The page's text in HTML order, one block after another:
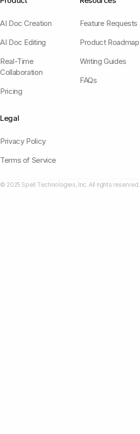
AI Doc Creation
AI Doc Editing
Real-Time
Collaboration
Pricing
Feature Requests
Product Roadmap
Writing Guides
FAQs
Legal
Privacy Policy
Terms of Service
© 2025 Spell Technologies, Inc. All rights reserved.